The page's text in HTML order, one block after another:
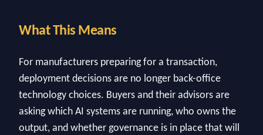
What This Means
For manufacturers preparing for a transaction,
deployment decisions are no longer back-office
technology choices. Buyers and their advisors are
asking which AI systems are running, who owns the
output, and whether governance is in place that will